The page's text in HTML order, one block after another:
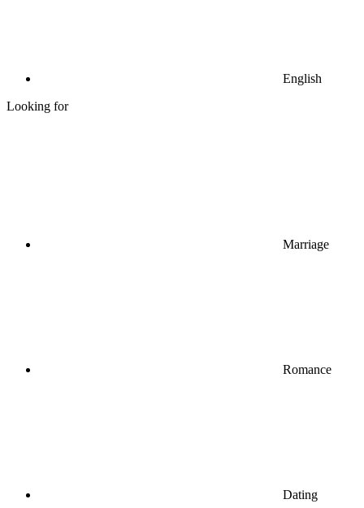
English
Looking for
Marriage
Romance
Dating